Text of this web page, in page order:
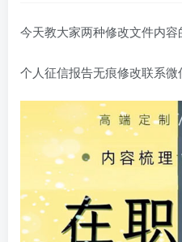
今天教大家两种修改文件内容
个人征信报告无痕修改联系微